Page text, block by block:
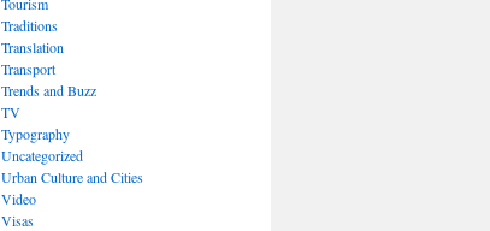
Traditions
Translation
Transport
Trends and Buzz
TV
Typography
Uncategorized
Urban Culture and Cities
Video
Visas